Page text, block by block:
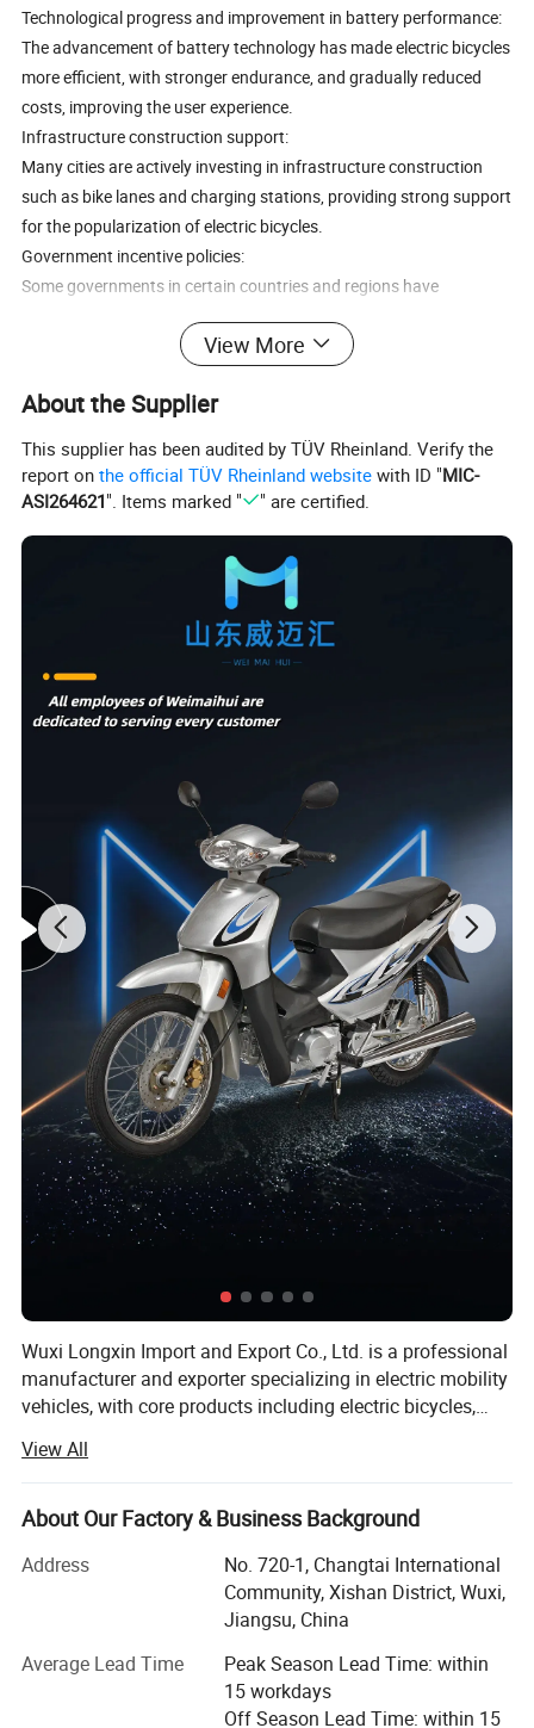
Technological progress and improvement in battery performance:
The advancement of battery technology has made electric bicycles
more efficient, with stronger endurance, and gradually reduced
costs, improving the user experience.
Infrastructure construction support:
Many cities are actively investing in infrastructure construction
such as bike lanes and charging stations, providing strong support
for the popularization of electric bicycles.
Government incentive policies:
Some governments in certain countries and regions have
incentives and purchase subsidies, accelerating market vitality.
The emergence of electric bicycles provides an affordable and
environmentally friendly alternative to cars, public transportation,
or traditional bicycles.
Market Trend Highlights:
Although the proportion of online sales is currently low, the growth
rate of e-commerce sales of electric bicycles far exceeds that of
overall bicycle sales, indicating a shift in consumer channel
View More
About the Supplier
This supplier has been audited by TÜV Rheinland. Verify the
report onthe official TÜV Rheinland website with ID "MIC-
ASI264621". Items marked " " are certified.
Wuxi Longxin Import and Export Co., Ltd. is a professional
manufacturer and exporter specializing in electric mobility
vehicles, with core products including electric bicycles,
vehicles, foldable electric commuter bikes, and heavy-duty
electric vehicles. Founded in 2021 with a registered capital
of RMB 50 million, our headquarters is located in Wuxi,
square meters, including a 22, 312-square-meter
production area, with a total project investment of RMB 20
million. We operate under a complete scientific quality
management system, with over 600 employees, a
dedicated R&D team, and an annual turnover of RMB 80
million. Our products include multiple new models
View All
About Our Factory & Business Background
Address
No. 720-1, Changtai International
Community, Xishan District, Wuxi,
Jiangsu, China
Average Lead Time
Peak Season Lead Time: within
15 workdays
Off Season Lead Time: within 15